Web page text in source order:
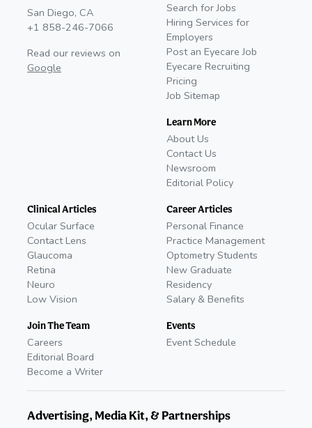
San Diego, CA
+1 858-246-7066
Read our reviews on
Google
Search for Jobs
Hiring Services for
Employers
Post an Eyecare Job
Eyecare Recruiting
Pricing
Job Sitemap
Learn More
About Us
Contact Us
Newsroom
Editorial Policy
Clinical Articles
Ocular Surface
Contact Lens
Glaucoma
Retina
Neuro
Low Vision
Join The Team
Careers
Editorial Board
Become a Writer
Career Articles
Personal Finance
Practice Management
Optometry Students
New Graduate
Residency
Salary & Benefits
Events
Event Schedule
Advertising, Media Kit, & Partnerships